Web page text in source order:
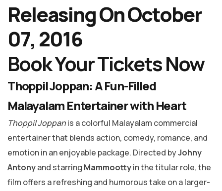
Releasing On October
07, 2016
Book Your Tickets Now
Thoppil Joppan: A Fun-Filled
Malayalam Entertainer with Heart
Thoppil Joppanis a colorful Malayalam commercial
entertainer that blends action, comedy, romance, and
emotion in an enjoyable package. Directed byJohny
Antonyand starring Mammoottyin the titular role, the
film offers a refreshing and humorous take on a larger-